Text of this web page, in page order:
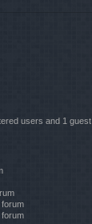
users and 1 guest